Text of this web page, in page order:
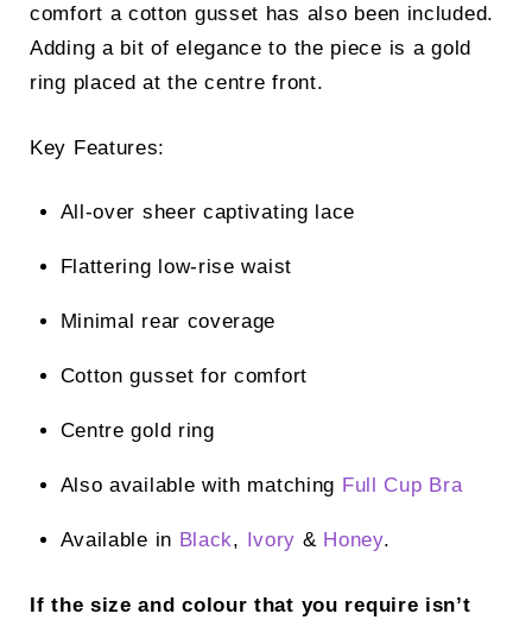
comfort a cotton gusset has also been included.
Adding a bit of elegance to the piece is a gold
ring placed at the centre front.
Key Features:
All-over sheer captivating lace
Flattering low-rise waist
Minimal rear coverage
Cotton gusset for comfort
Centre gold ring
Also available with matching Full Cup Bra
Available in Black, Ivory & Honey.
If the size and colour that you require isn’t